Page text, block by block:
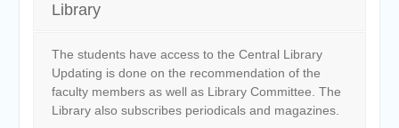
Library
The students have access to the Central Library
Updating is done on the recommendation of the
faculty members as well as Library Committee. The
Library also subscribes periodicals and magazines.